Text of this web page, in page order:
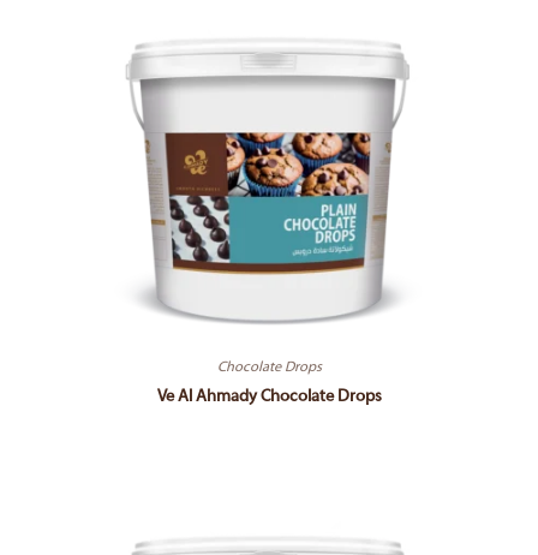
Chocolate Drops
Ve Al Ahmady Chocolate Drops